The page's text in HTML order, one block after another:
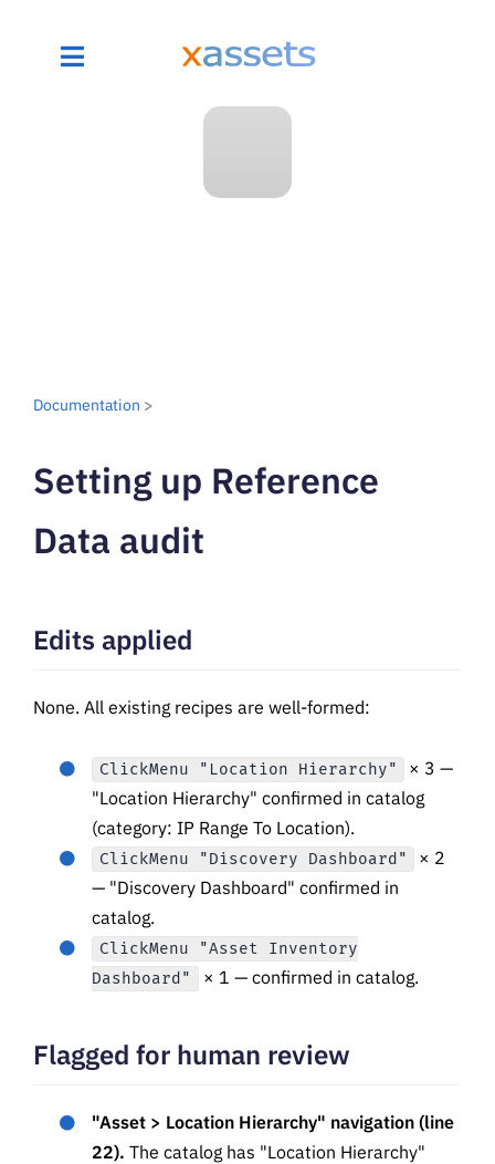
Documentation >
Setting up Reference
Data audit
Edits applied
None. All existing recipes are well-formed:
ClickMenu "Location Hierarchy"
× 3 —
"Location Hierarchy" confirmed in catalog
(category: IP Range To Location).
ClickMenu "Discovery Dashboard"
× 2
— "Discovery Dashboard" confirmed in
catalog.
ClickMenu "Asset Inventory
Dashboard"
× 1 — confirmed in catalog.
Flagged for human review
"Asset > Location Hierarchy" navigation (line
22). The catalog has "Location Hierarchy"